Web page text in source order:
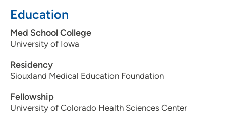
Education
Med School College
University of Iowa
Residency
Siouxland Medical Education Foundation
Fellowship
University of Colorado Health Sciences Center